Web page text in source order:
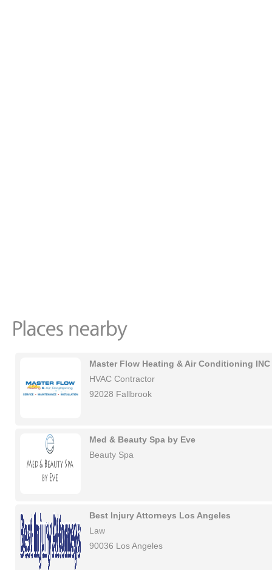
Master Flow Heating & Air Conditioning INC
HVAC Contractor
92028 Fallbrook
Med & Beauty Spa by Eve
Beauty Spa
Best Injury Attorneys Los Angeles
Law
90036 Los Angeles